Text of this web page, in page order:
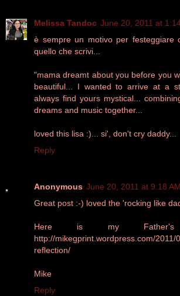
Melissa Tandoc June 20, 2011 at
è sempre un motivo per festeggiare
quello che scrivi...
"mama dreamt about you before you
beautiful... I wanted to arrive at a
always find yours mystical...
dreams and music together...
loved this lisa :)... si', don't cry daddy...
Reply
Anonymous June 20, 2011 at 9:18 AM
Great post :-) loved the 'rocking like
Here is my
http://mikegprint.wordpress.com/2011/
reflection/
Mike
Reply